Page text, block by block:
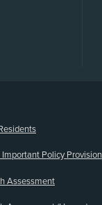
Policy
Assessment